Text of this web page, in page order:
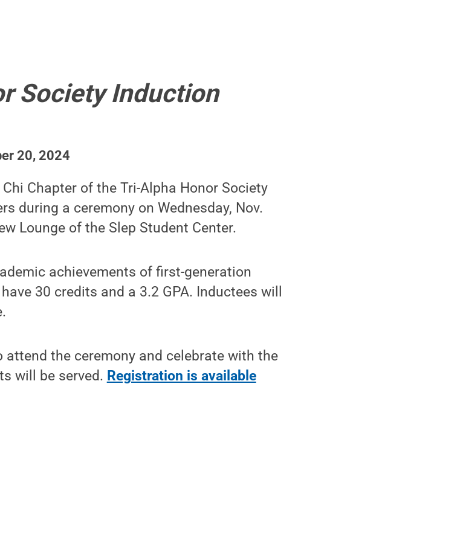
Society Induction
20, 2024
Chapter of the Tri-Alpha Honor Society
during a ceremony on Wednesday, Nov.
Lounge of the Slep Student Center.
achievements of first-generation
30 credits and a 3.2 GPA. Inductees will
the ceremony and celebrate with the
will be served. Registration is available